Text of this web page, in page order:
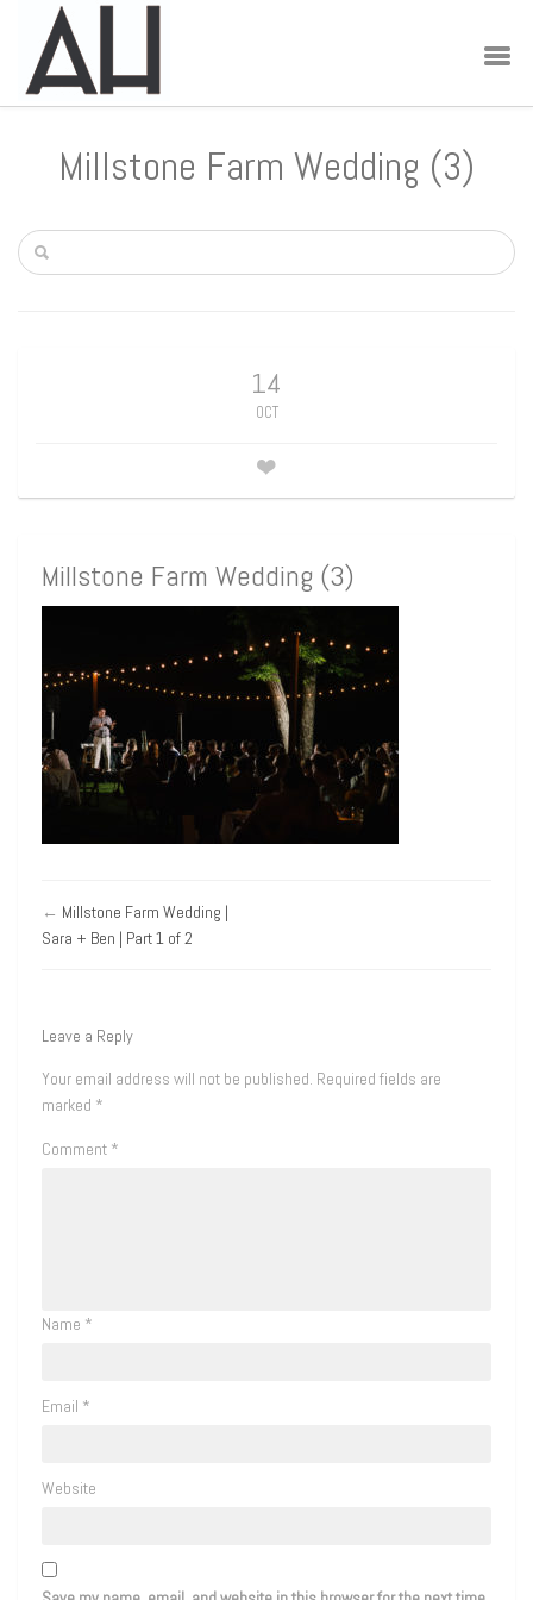
Millstone Farm Wedding (3)
14
OCT
Millstone Farm Wedding (3)
← Millstone Farm Wedding |
Sara + Ben | Part 1 of 2
Leave a Reply
Your email address will not be published. Required fields are
marked *
Comment *
Name *
Email *
Website